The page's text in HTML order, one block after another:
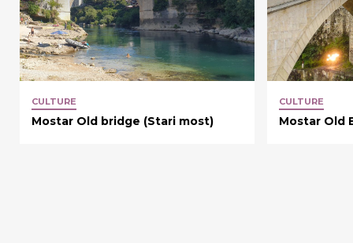
CULTURE
Mostar Old bridge (Stari most)
CULTURE
Mostar Old